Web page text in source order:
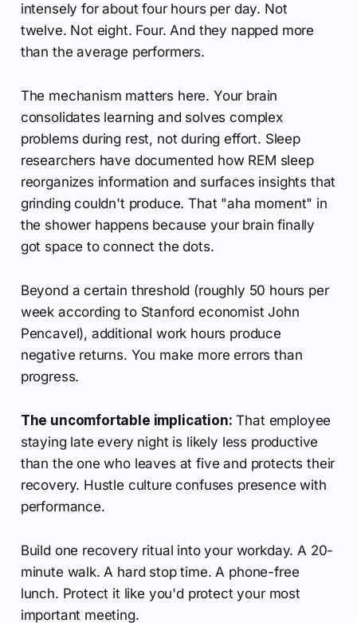
intensely for about four hours per day. Not
twelve. Not eight. Four. And they napped more
than the average performers.
The mechanism matters here. Your brain
consolidates learning and solves complex
problems during rest, not during effort. Sleep
researchers have documented how REM sleep
reorganizes information and surfaces insights that
grinding couldn't produce. That "aha moment" in
the shower happens because your brain finally
got space to connect the dots.
Beyond a certain threshold (roughly 50 hours per
week according to Stanford economist John
Pencavel), additional work hours produce
negative returns. You make more errors than
progress.
The uncomfortable implication: That employee
staying late every night is likely less productive
than the one who leaves at five and protects their
recovery. Hustle culture confuses presence with
performance.
Build one recovery ritual into your workday. A 20-
minute walk. A hard stop time. A phone-free
lunch. Protect it like you'd protect your most
important meeting.